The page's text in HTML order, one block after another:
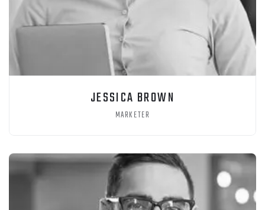
JESSICA BROWN
MARKETER